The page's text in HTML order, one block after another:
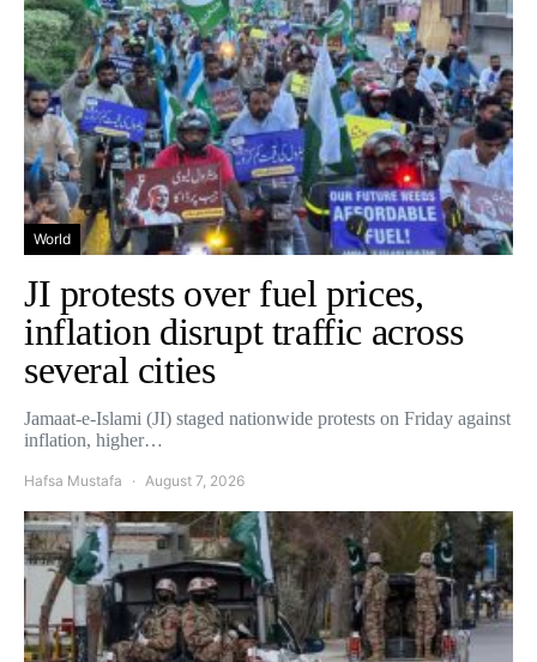
World
JI protests over fuel prices,
inflation disrupt traffic across
several cities
Jamaat-e-Islami (JI) staged nationwide protests on Friday against
inflation, higher…
Hafsa Mustafa August 7, 2026